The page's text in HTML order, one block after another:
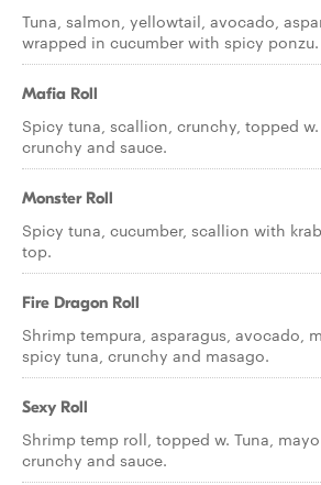
Tuna, salmon, yellowtail, avocado,
wrapped in cucumber with spicy ponzu.
Mafia Roll
Spicy tuna, scallion, crunchy, topped
crunchy and sauce.
Monster Roll
Spicy tuna, cucumber, scallion with
top.
Fire Dragon Roll
Shrimp tempura, asparagus, avocado,
spicy tuna, crunchy and masago.
Sexy Roll
Shrimp temp roll, topped w. Tuna,
crunchy and sauce.